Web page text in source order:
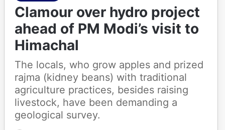
Clamour over hydro project
ahead of PM Modi’s visit to
Himachal
The locals, who grow apples and prized
rajma (kidney beans) with traditional
agriculture practices, besides raising
livestock, have been demanding a
geological survey.